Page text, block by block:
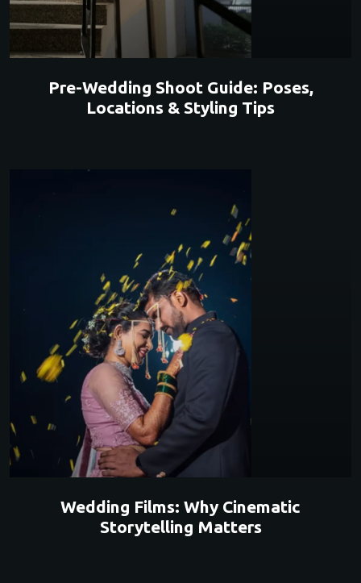
Pre-Wedding Shoot Guide: Poses,
Locations & Styling Tips
Wedding Films: Why Cinematic
Storytelling Matters